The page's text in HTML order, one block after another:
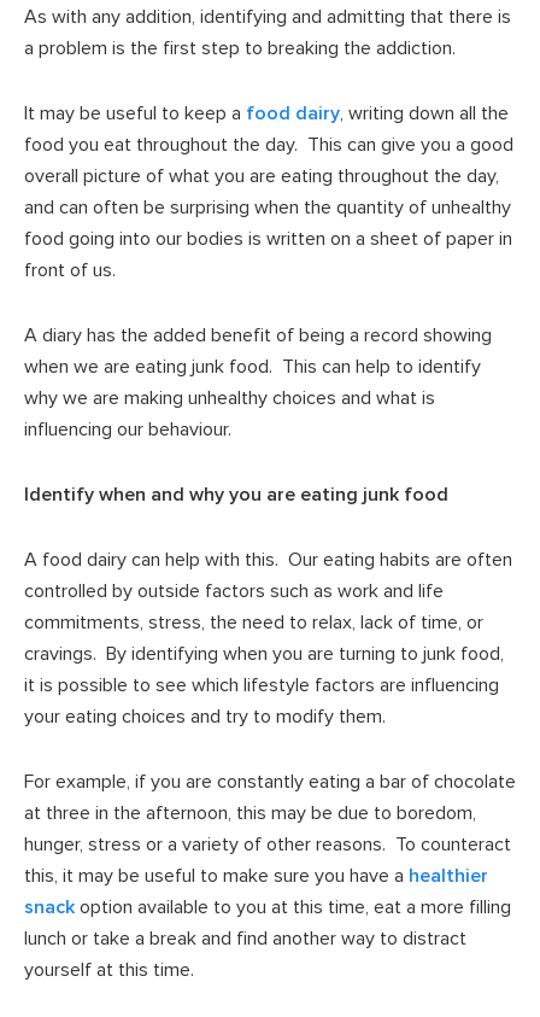
As with any addition, identifying and admitting that there is
a problem is the first step to breaking the addiction.
It may be useful to keep a food dairy, writing down all the
food you eat throughout the day. This can give you a good
overall picture of what you are eating throughout the day,
and can often be surprising when the quantity of unhealthy
food going into our bodies is written on a sheet of paper in
front of us.
A diary has the added benefit of being a record showing
when we are eating junk food. This can help to identify
why we are making unhealthy choices and what is
influencing our behaviour.
Identify when and why you are eating junk food
A food dairy can help with this. Our eating habits are often
controlled by outside factors such as work and life
commitments, stress, the need to relax, lack of time, or
cravings. By identifying when you are turning to junk food,
it is possible to see which lifestyle factors are influencing
your eating choices and try to modify them.
For example, if you are constantly eating a bar of chocolate
at three in the afternoon, this may be due to boredom,
hunger, stress or a variety of other reasons. To counteract
this, it may be useful to make sure you have a healthier
snack option available to you at this time, eat a more filling
lunch or take a break and find another way to distract
yourself at this time.